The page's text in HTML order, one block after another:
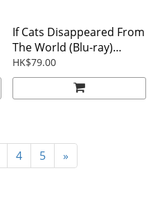
If Cats Disappeared From
The World (Blu-ray)
(2016)
HK$79.00
4 5 »